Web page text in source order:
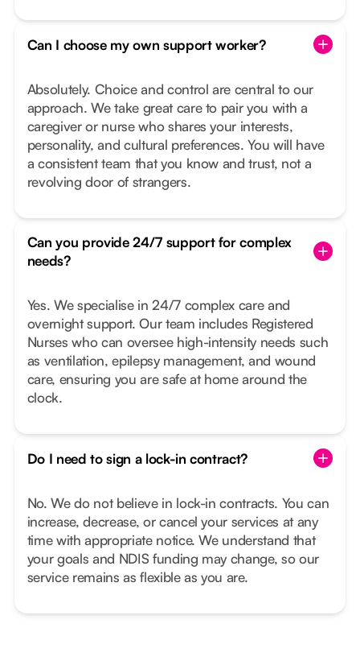
Can I choose my own support worker?
Absolutely. Choice and control are central to our
approach. We take great care to pair you with a
caregiver or nurse who shares your interests,
personality, and cultural preferences. You will have
a consistent team that you know and trust, not a
revolving door of strangers.
Can you provide 24/7 support for complex
needs?
Yes. We specialise in 24/7 complex care and
overnight support. Our team includes Registered
Nurses who can oversee high-intensity needs such
as ventilation, epilepsy management, and wound
care, ensuring you are safe at home around the
clock.
Do I need to sign a lock-in contract?
No. We do not believe in lock-in contracts. You can
increase, decrease, or cancel your services at any
time with appropriate notice. We understand that
your goals and NDIS funding may change, so our
service remains as flexible as you are.